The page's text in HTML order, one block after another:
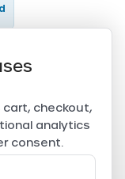
cart, checkout,
analytics
consent.